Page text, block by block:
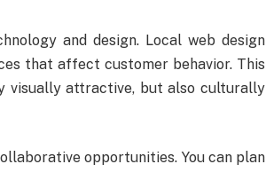
and design. Local web design
that affect customer behavior. This
visually attractive, but also culturally
opportunities. You can plan